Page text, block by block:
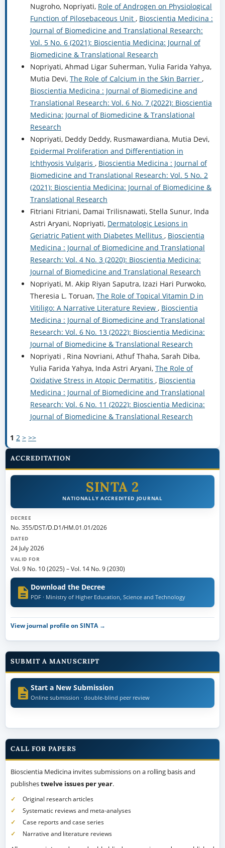
Nugroho, Nopriyati, Role of Androgen on Physiological
Function of Pilosebaceous Unit , Bioscientia Medicina :
Journal of Biomedicine and Translational Research:
Vol. 5 No. 6 (2021): Bioscientia Medicina: Journal of
Biomedicine & Translational Research
Nopriyati, Ahmad Ligar Suherman, Yulia Farida Yahya,
Mutia Devi, The Role of Calcium in the Skin Barrier ,
Bioscientia Medicina : Journal of Biomedicine and
Translational Research: Vol. 6 No. 7 (2022): Bioscientia
Medicina: Journal of Biomedicine & Translational
Research
Nopriyati, Deddy Deddy, Rusmawardiana, Mutia Devi,
Epidermal Proliferation and Differentiation in
Ichthyosis Vulgaris , Bioscientia Medicina : Journal of
Biomedicine and Translational Research: Vol. 5 No. 2
(2021): Bioscientia Medicina: Journal of Biomedicine &
Translational Research
Fitriani Fitriani, Damai Trilisnawati, Stella Sunur, Inda
Astri Aryani, Nopriyati, Dermatologic Lesions in
Geriatric Patient with Diabetes Mellitus , Bioscientia
Medicina : Journal of Biomedicine and Translational
Research: Vol. 4 No. 3 (2020): Bioscientia Medicina:
Journal of Biomedicine and Translational Research
Nopriyati, M. Akip Riyan Saputra, Izazi Hari Purwoko,
Theresia L. Toruan, The Role of Topical Vitamin D in
Vitiligo: A Narrative Literature Review , Bioscientia
Medicina : Journal of Biomedicine and Translational
Research: Vol. 6 No. 13 (2022): Bioscientia Medicina:
Journal of Biomedicine & Translational Research
Nopriyati , Rina Novriani, Athuf Thaha, Sarah Diba,
Yulia Farida Yahya, Inda Astri Aryani, The Role of
Oxidative Stress in Atopic Dermatitis , Bioscientia
Medicina : Journal of Biomedicine and Translational
Research: Vol. 6 No. 11 (2022): Bioscientia Medicina:
Journal of Biomedicine & Translational Research
1 2 > >>
ACCREDITATION
SINTA 2
NATIONALLY ACCREDITED JOURNAL
DECREE
No. 355/DST/D.D1/HM.01.01/2026
DATED
24 July 2026
VALID FOR
Vol. 9 No. 10 (2025) –Vol. 14 No. 9 (2030)
Download the Decree
PDF · Ministry of Higher Education, Science and Technology
View journal profile on SINTA →
SUBMIT A MANUSCRIPT
Start a New Submission
Online submission · double-blind peer review
CALL FOR PAPERS
Bioscientia Medicina invites submissions on a rolling basis and
publishestwelve issues per year.
Original research articles
Systematic reviews and meta-analyses
Case reports and case series
Narrative and literature reviews